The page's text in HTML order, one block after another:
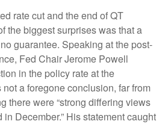
rate cut and the end of QT
the biggest surprises was that a
guarantee. Speaking at the post-
Fed Chair Jerome Powell
in the policy rate at the
a foregone conclusion, far from
there were “strong differing views
December.” His statement caught